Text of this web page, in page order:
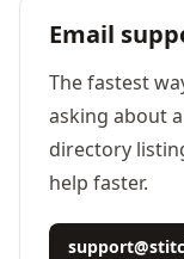
Email
The fastest
asking about
directory
help faster.